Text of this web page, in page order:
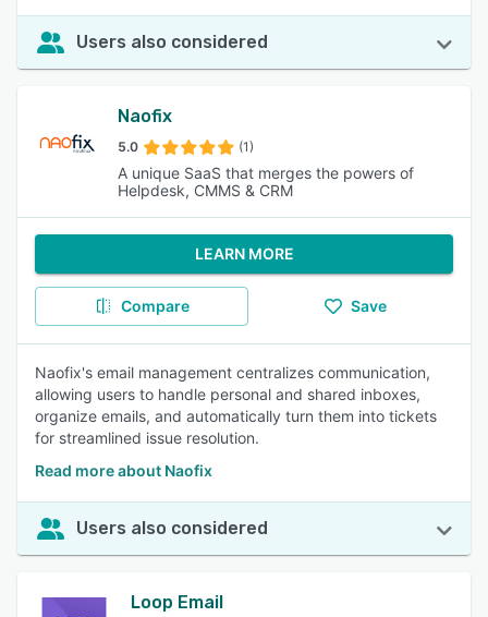
Users also considered
Naofix
5.0 (1)
A unique SaaS that merges the powers of
Helpdesk, CMMS & CRM
LEARN MORE
Compare Save
Naofix's email management centralizes communication,
allowing users to handle personal and shared inboxes,
organize emails, and automatically turn them into tickets
for streamlined issue resolution.
Read more about Naofix
Users also considered
Loop Email